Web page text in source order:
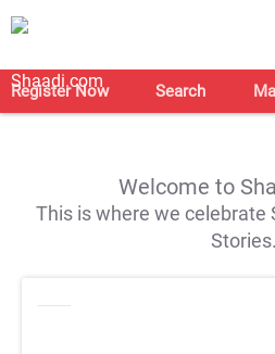
Register Now Search
Welcome to
This is where we celebrate
Stories.